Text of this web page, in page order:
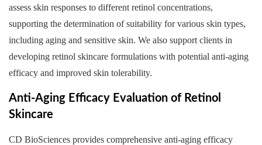
assess skin responses to different retinol concentrations,
supporting the determination of suitability for various skin types,
including aging and sensitive skin. We also support clients in
developing retinol skincare formulations with potential anti-aging
efficacy and improved skin tolerability.
Anti-Aging Efficacy Evaluation of Retinol
Skincare
CD BioSciences provides comprehensive anti-aging efficacy